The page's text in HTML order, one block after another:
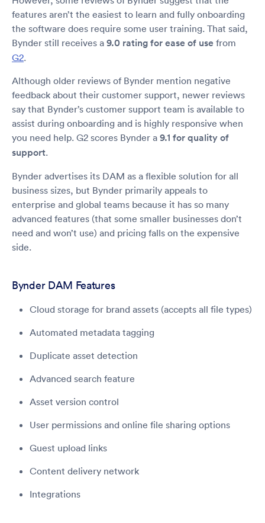
features aren’t the easiest to learn and fully onboarding
the software does require some user training. That said,
Bynder still receives a 9.0 rating for ease of use from
G2.
Although older reviews of Bynder mention negative
feedback about their customer support, newer reviews
say that Bynder’s customer support team is available to
assist during onboarding and is highly responsive when
you need help. G2 scores Bynder a 9.1 for quality of
support.
Bynder advertises its DAM as a flexible solution for all
business sizes, but Bynder primarily appeals to
enterprise and global teams because it has so many
advanced features (that some smaller businesses don’t
need and won’t use) and pricing falls on the expensive
side.
Bynder DAM Features
Cloud storage for brand assets (accepts all file types)
Automated metadata tagging
Duplicate asset detection
Advanced search feature
Asset version control
User permissions and online file sharing options
Guest upload links
Content delivery network
Integrations